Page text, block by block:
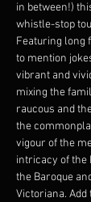
in between!)
whistle-stop
Featuring long
to mention
vibrant and
mixing the
raucous and
the
vigour of the
intricacy of the
the Baroque
Victoriana.